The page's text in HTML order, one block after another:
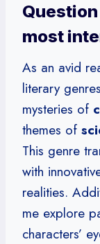
most
As an avid
literary
mysteries of
themes of
This genre
with
realities.
me explore
characters’